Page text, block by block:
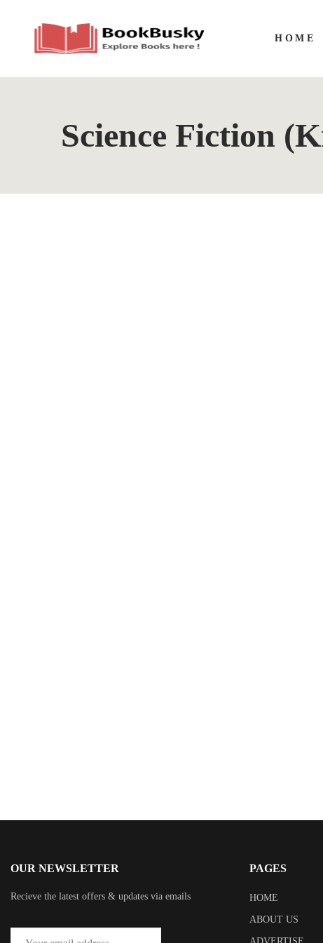
HOME
Science Fiction
OUR NEWSLETTER
Recieve the latest offers & updates via emails
PAGES
HOME
ABOUT US